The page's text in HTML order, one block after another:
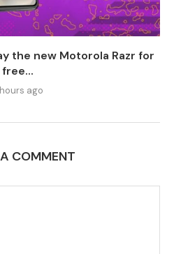
the new Motorola Razr for
free...
hours ago
COMMENT